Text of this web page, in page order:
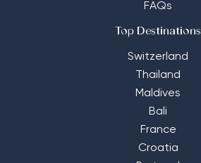
FAQs
Top Destinations
Switzerland
Thailand
Maldives
Bali
France
Croatia